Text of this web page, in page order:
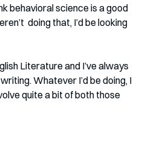
behavioral science is a good
doing that, I’d be looking
Literature and I’ve always
Whatever I’d be doing, I
quite a bit of both those